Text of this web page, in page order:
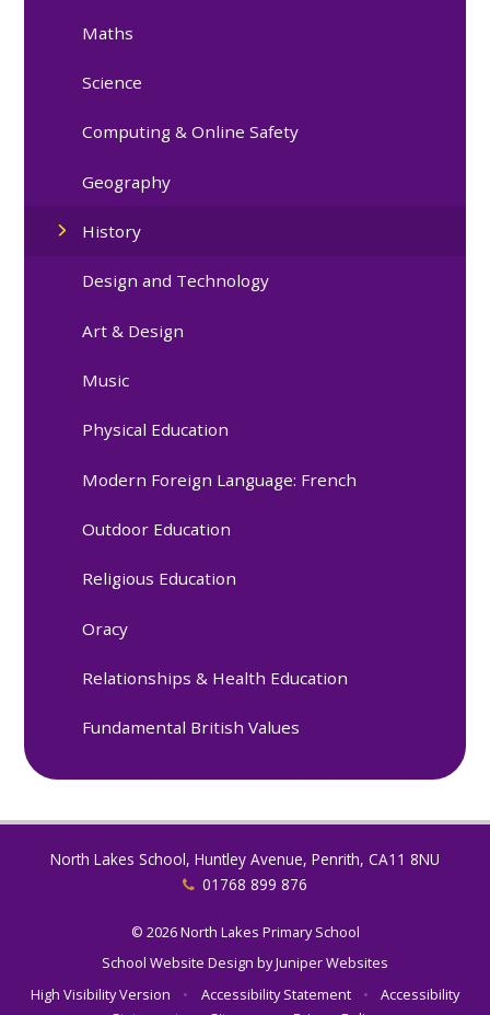
Maths
Science
Computing & Online Safety
Geography
History
Design and Technology
Art & Design
Music
Physical Education
Modern Foreign Language: French
Outdoor Education
Religious Education
Oracy
Relationships & Health Education
Fundamental British Values
North Lakes School, Huntley Avenue, Penrith, CA11 8NU
01768 899 876
© 2026 North Lakes Primary School
School Website Design byJuniper Websites
High Visibility Version
• Accessibility Statement •
Accessibility